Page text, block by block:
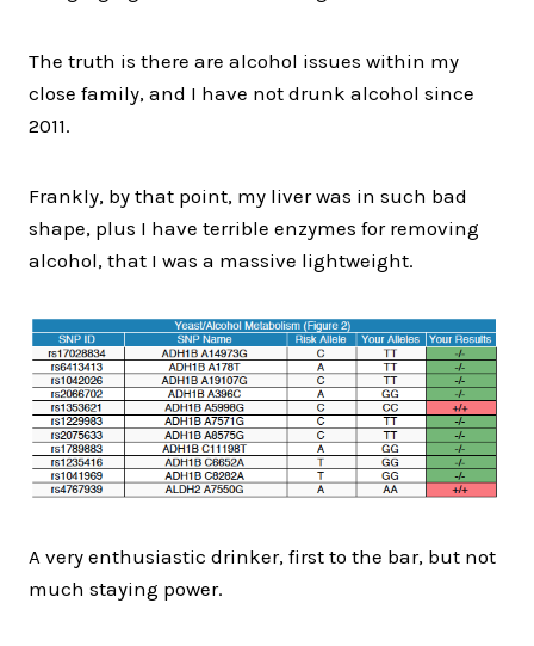
The truth is there are alcohol issues within my
close family, and I have not drunk alcohol since
2011.
Frankly, by that point, my liver was in such bad
shape, plus I have terrible enzymes for removing
alcohol, that I was a massive lightweight.
A very enthusiastic drinker, first to the bar, but not
much staying power.